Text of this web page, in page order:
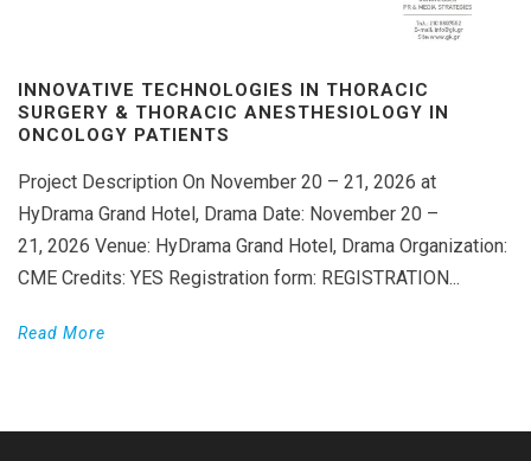
INNOVATIVE TECHNOLOGIES IN THORACIC
SURGERY & THORACIC ANESTHESIOLOGY IN
ONCOLOGY PATIENTS
Project Description On November 20 – 21, 2026 at
HyDrama Grand Hotel, Drama Date: November 20 –
21, 2026 Venue: HyDrama Grand Hotel, Drama Organization:
CME Credits: YES Registration form: REGISTRATION...
Read More